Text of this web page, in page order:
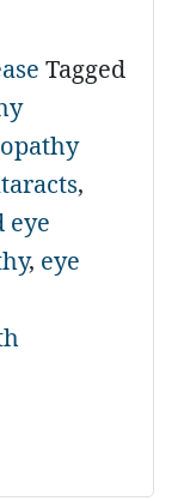
Tagged
,
eye
, eye